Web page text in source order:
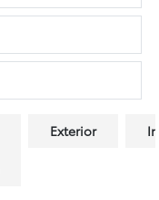
Exterior